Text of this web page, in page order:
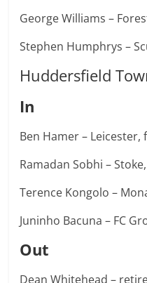
George Williams –
Stephen Humphrys –
Huddersfield
In
Ben Hamer – Leicester,
Ramadan Sobhi –
Terence Kongolo –
Juninho Bacuna – FC
Out
Dean Whitehead –